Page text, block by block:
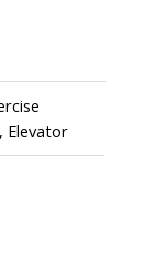
Elevator